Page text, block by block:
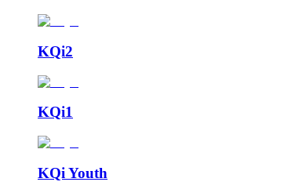
KQi2
KQi1
KQi Youth